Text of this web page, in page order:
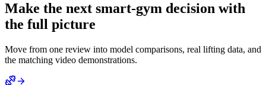
Make the next smart-gym decision with
the full picture
Move from one review into model comparisons, real lifting data, and
the matching video demonstrations.